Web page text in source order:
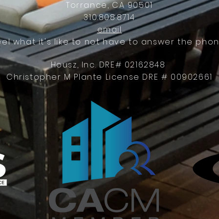
Torrance, CA 90501
310.808.8714
email
what it's like to not have to answer the
Housz, Inc. DRE# 02162848
Christopher M Plante License DRE # 00902661